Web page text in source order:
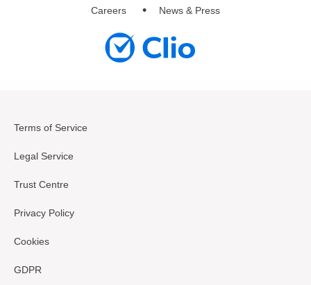
Careers News & Press
Terms of Service
Legal Service
Trust Centre
Privacy Policy
Cookies
GDPR